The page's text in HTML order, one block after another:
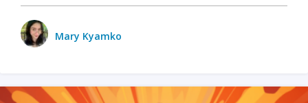
Mary Kyamko